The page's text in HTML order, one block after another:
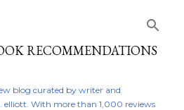
RECOMMENDATIONS
blog curated by writer and
elliott. With more than 1,000 reviews